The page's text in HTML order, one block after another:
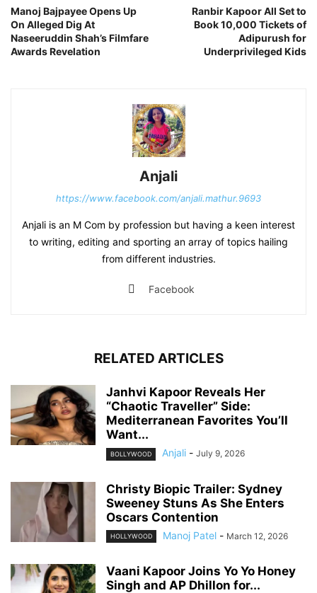
Manoj Bajpayee Opens Up
On Alleged Dig At
Naseeruddin Shah’s Filmfare
Awards Revelation
Ranbir Kapoor All Set to
Book 10,000 Tickets of
Adipurush for
Underprivileged Kids
Anjali
https://www.facebook.com/anjali.mathur.9693
Anjali is an M Com by profession but having a keen interest
to writing, editing and sporting an array of topics hailing
from different industries.
Facebook
RELATED ARTICLES
Janhvi Kapoor Reveals Her
“Chaotic Traveller” Side:
Mediterranean Favorites You’ll
Want...
BOLLYWOOD Anjali - July 9, 2026
Christy Biopic Trailer: Sydney
Sweeney Stuns As She Enters
Oscars Contention
HOLLYWOOD Manoj Patel - March 12, 2026
Vaani Kapoor Joins Yo Yo Honey
Singh and AP Dhillon for...